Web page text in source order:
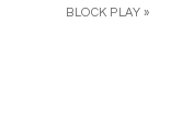
BLOCK PLAY »